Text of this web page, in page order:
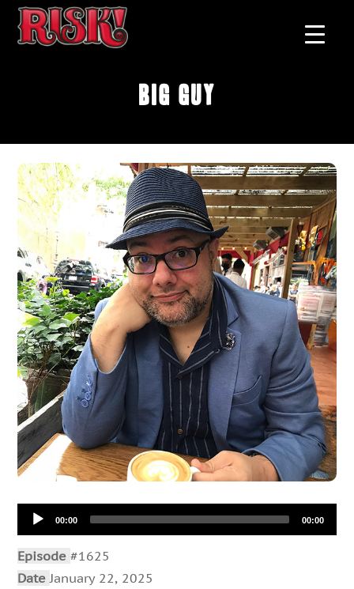
Big Guy
Audio
Player00:00 00:00
Episode#1625
Date January 22, 2025